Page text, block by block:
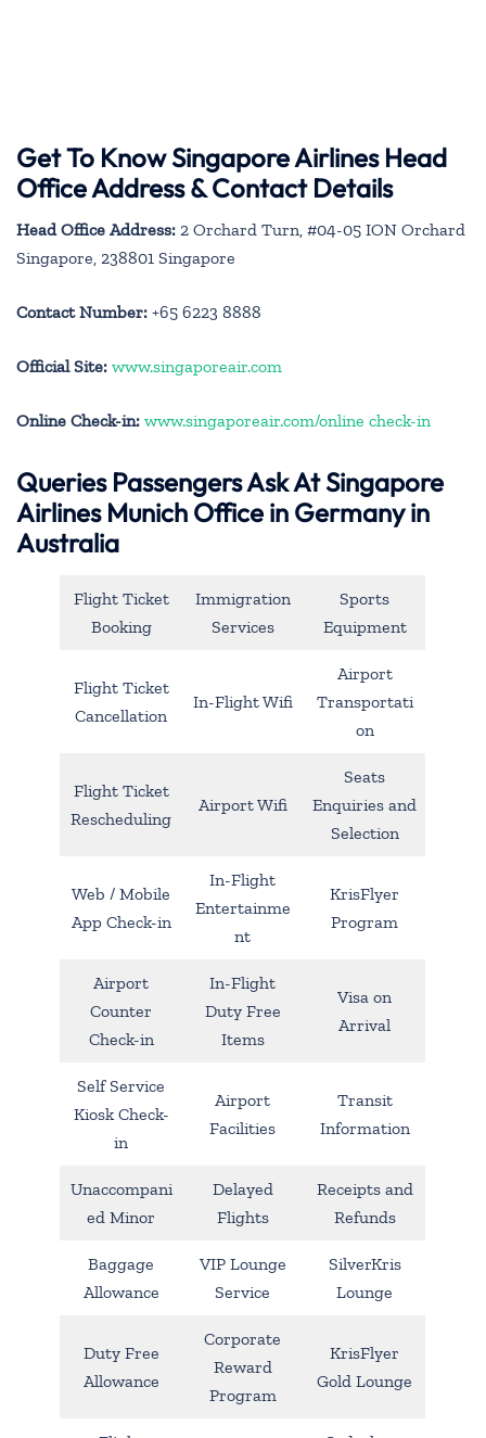
Get To Know Singapore Airlines Head
Office Address & Contact Details
Head Office Address: 2 Orchard Turn, #04-05 ION Orchard
Singapore, 238801 Singapore
Contact Number: +65 6223 8888
Official Site: www.singaporeair.com
Online Check-in: www.singaporeair.com/online check-in
Queries Passengers Ask At Singapore
Airlines Munich Office in Germany in
Australia
Flight Ticket
Booking
Immigration
Services
Sports
Equipment
Flight Ticket
Cancellation
In-Flight Wifi
Airport
Transportati
on
Flight Ticket
Rescheduling
Airport Wifi
Seats
Enquiries and
Selection
Web / Mobile
App Check-in
In-Flight
Entertainme
nt
KrisFlyer
Program
Airport
Counter
Check-in
In-Flight
Duty Free
Items
Visa on
Arrival
Self Service
Kiosk Check-
in
Airport
Facilities
Transit
Information
Unaccompani
ed Minor
Delayed
Flights
Receipts and
Refunds
Baggage
Allowance
VIP Lounge
Service
SilverKris
Lounge
Duty Free
Allowance
Corporate
Reward
Program
KrisFlyer
Gold Lounge